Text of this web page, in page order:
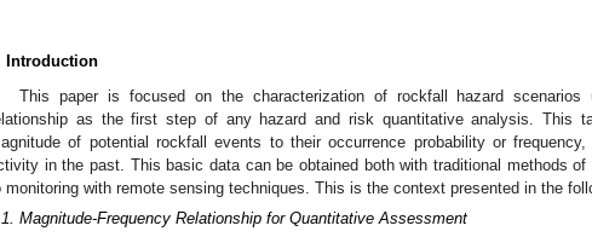
Introduction
This paper is focused on the characterization of rockfall hazard scenarios
as the first step of any hazard and risk quantitative analysis. This
of potential rockfall events to their occurrence probability or
in the past. This basic data can be obtained both with traditional methods of
monitoring with remote sensing techniques. This is the context presented in the
Magnitude-Frequency Relationship for Quantitative Assessment